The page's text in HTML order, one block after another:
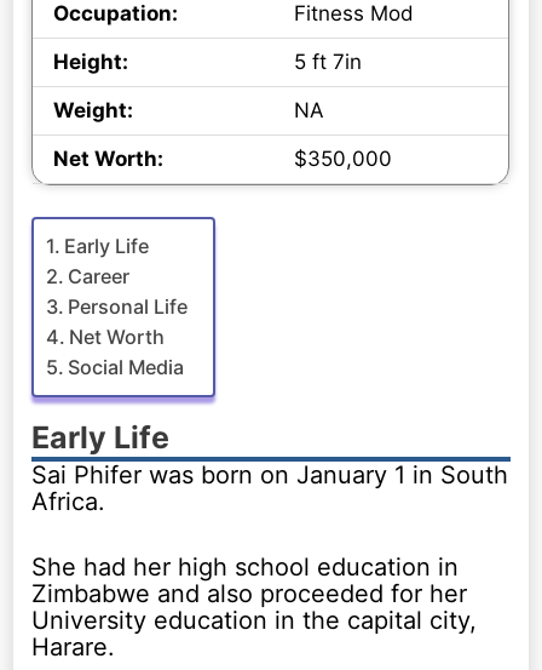
Occupation:
Fitness Mod
Height:
5 ft 7in
Weight:
NA
Net Worth:
$350,000
Early Life
Career
Personal Life
Net Worth
Social Media
Early Life
Sai Phifer was born on January 1 in South
Africa.
She had her high school education in
Zimbabwe and also proceeded for her
University education in the capital city,
Harare.